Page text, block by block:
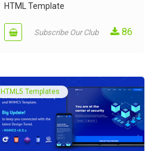
HTML Template
Subscribe Our Club 86
HTML5 Templates